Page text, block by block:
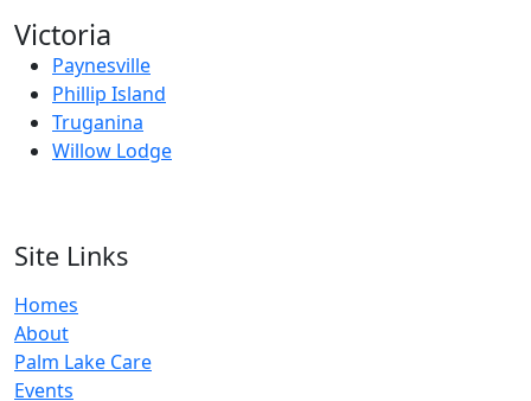
Victoria
Paynesville
Phillip Island
Truganina
Willow Lodge
Site Links
Homes
About
Palm Lake Care
Events